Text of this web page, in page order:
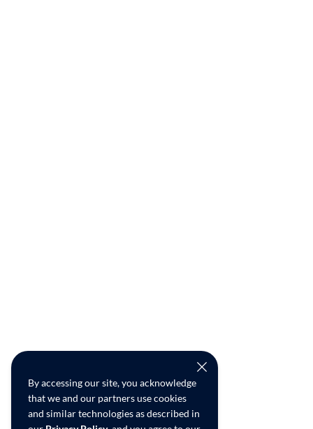
By accessing our site, you acknowledge
that we and our partners use cookies
and similar technologies as described in